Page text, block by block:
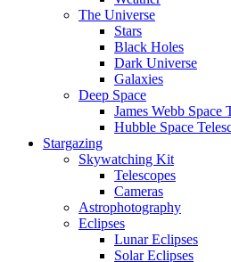
The Universe
Stars
Black Holes
Dark Universe
Galaxies
Deep Space
James Webb Space
Hubble Space
Stargazing
Skywatching Kit
Telescopes
Cameras
Astrophotography
Eclipses
Lunar Eclipses
Solar Eclipses